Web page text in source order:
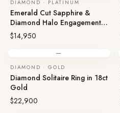
DIAMOND · PLATINUM
Emerald Cut Sapphire &
Diamond Halo Engagement
Ring in 950 Platinum
$14,950
—
DIAMOND · GOLD
Diamond Solitaire Ring in 18ct
Gold
$22,900